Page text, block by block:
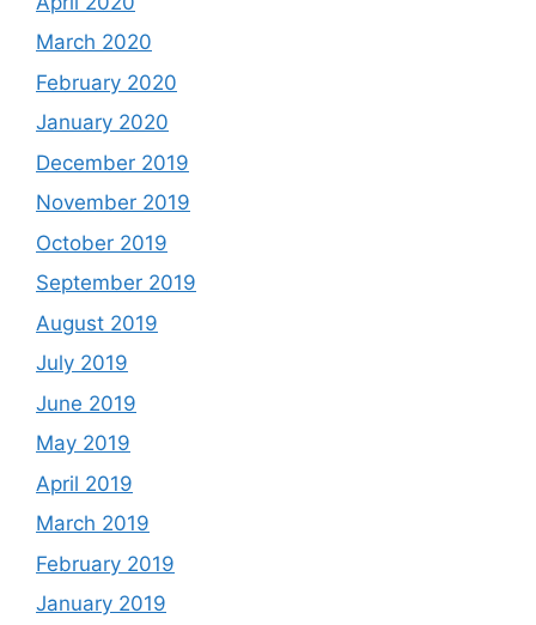
March 2020
February 2020
January 2020
December 2019
November 2019
October 2019
September 2019
August 2019
July 2019
June 2019
May 2019
April 2019
March 2019
February 2019
January 2019